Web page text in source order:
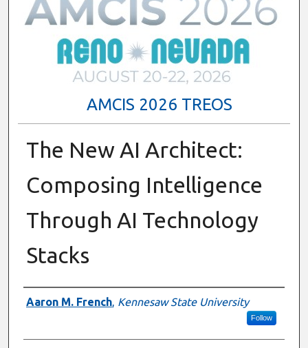
AMCIS 2026 TREOS
The New AI Architect:
Composing Intelligence
Through AI Technology
Stacks
Authors
Aaron M. French, Kennesaw State University
Follow